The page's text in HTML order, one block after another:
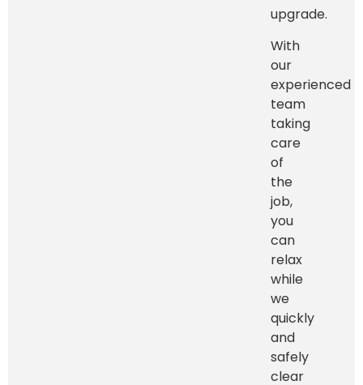
upgrade.
With
our
experienced
team
taking
care
of
the
job,
you
can
relax
while
we
quickly
and
safely
clear